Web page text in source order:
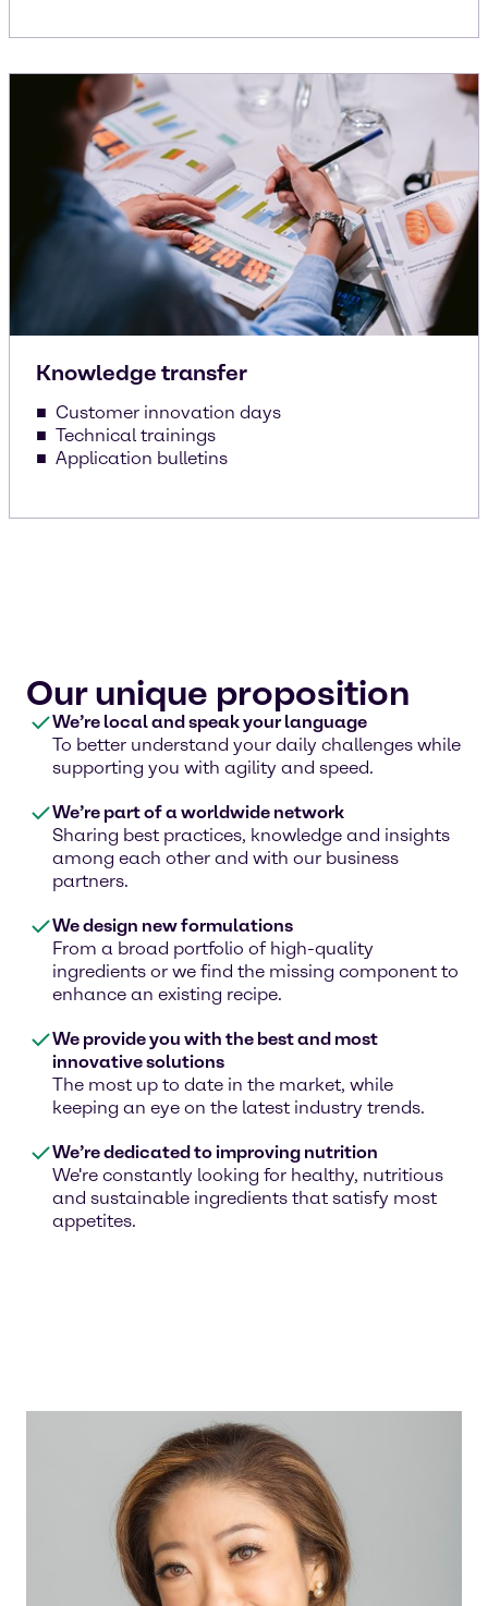
Knowledge transfer
Customer innovation days
Technical trainings
Application bulletins
Our unique proposition
We’re local and speak your language
To better understand your daily challenges while
supporting you with agility and speed.
We’re part of a worldwide network
Sharing best practices, knowledge and insights
among each other and with our business
partners.
We design new formulations
From a broad portfolio of high-quality
ingredients or we find the missing component to
enhance an existing recipe.
We provide you with the best and most
innovative solutions
The most up to date in the market, while
keeping an eye on the latest industry trends.
We’re dedicated to improving nutrition
We're constantly looking for healthy, nutritious
and sustainable ingredients that satisfy most
appetites.